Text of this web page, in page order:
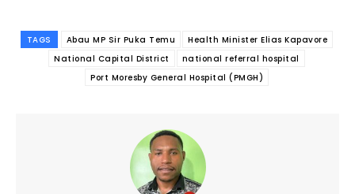
TAGS Abau MP Sir Puka Temu
Health Minister Elias Kapavore
National Capital District
national referral hospital
Port Moresby General Hospital (PMGH)